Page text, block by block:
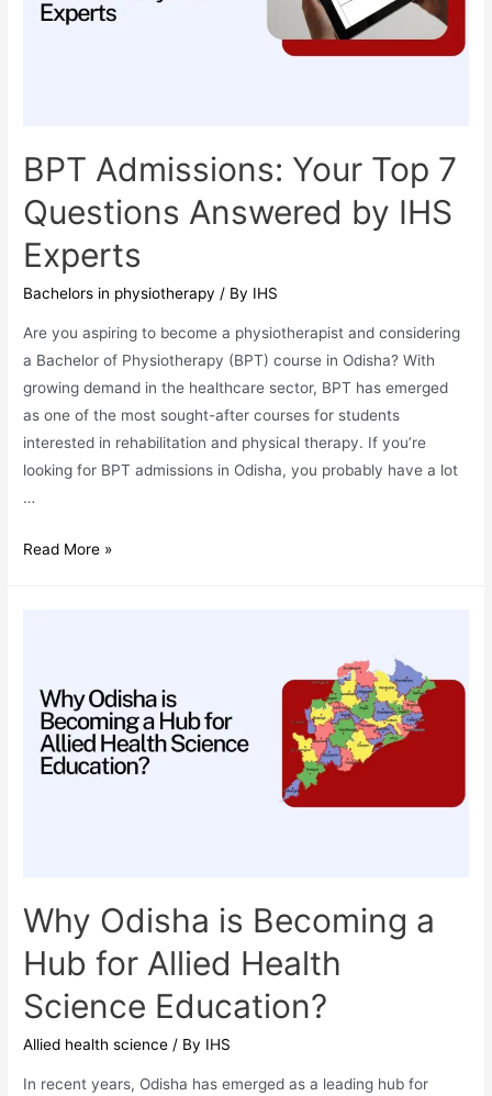
and
West
Bengal
BPT Admissions: Your Top 7
Questions Answered by IHS
Experts
Bachelors in physiotherapy / By IHS
Are you aspiring to become a physiotherapist and considering
a Bachelor of Physiotherapy (BPT) course in Odisha? With
growing demand in the healthcare sector, BPT has emerged
as one of the most sought-after courses for students
interested in rehabilitation and physical therapy. If you’re
looking for BPT admissions in Odisha, you probably have a lot
…
BPT
Questions
Answered
IHS
Read More »
Why Odisha is Becoming a
Hub for Allied Health
Science Education?
Allied health science / By IHS
In recent years, Odisha has emerged as a leading hub for